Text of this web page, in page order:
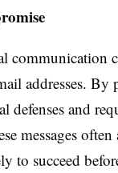
communication
addresses. By
defenses and
messages
to succeed